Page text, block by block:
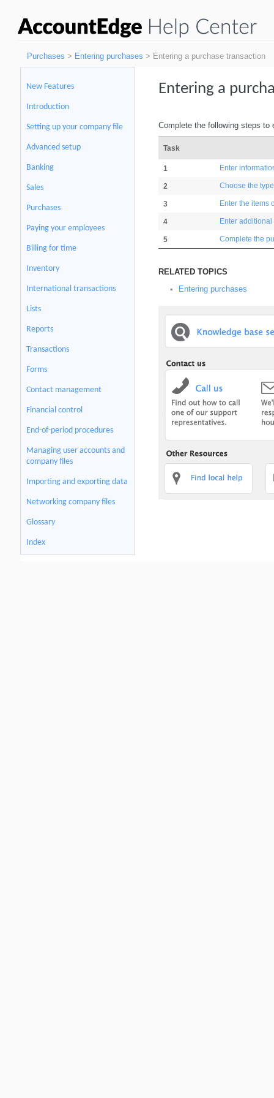
Purchases > Entering purchases > Entering a purchase transaction
New Features
Introduction
Setting up your company file
Advanced setup
Banking
Sales
Purchases
Paying your employees
Billing for time
Inventory
International transactions
Lists
Reports
Transactions
Forms
Contact management
Financial control
End-of-period procedures
Managing user accounts and
company files
Importing and exporting data
Networking company files
Glossary
Index
Entering a
Complete the following steps to
Task
1 Enter
2 Choose the
3 Enter the items
4 Enter
5 Complete the
RELATED TOPICS
▪ Entering purchases